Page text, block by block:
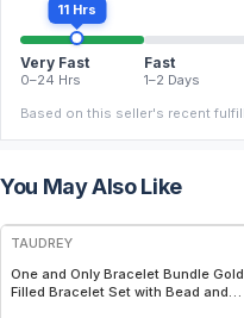
11 Hrs
Very Fast
0–24 Hrs
Fast
1–2 Days
Based on this seller's recent
You May Also Like
FREE
TAUDREY
One and Only Bracelet Bundle
Filled Bracelet Set with Bead and